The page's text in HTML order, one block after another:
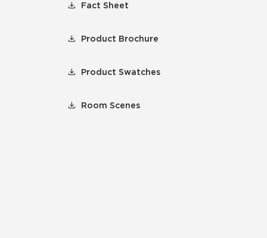
Fact Sheet
Product Brochure
Product Swatches
Room Scenes